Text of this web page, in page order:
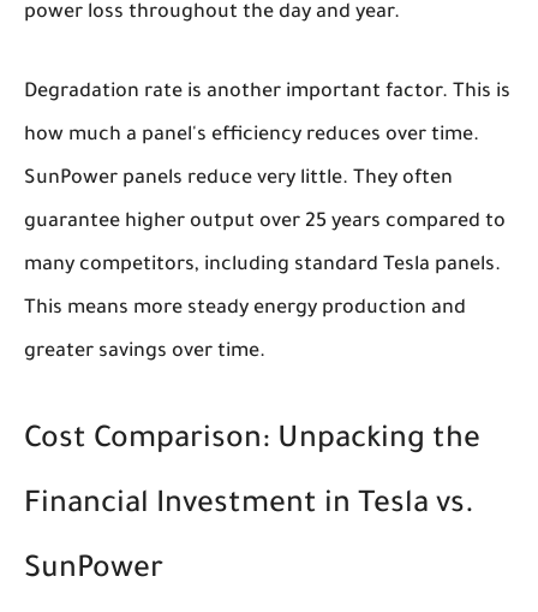
power loss throughout the day and year.
Degradation rate is another important factor. This is
how much a panel's efficiency reduces over time.
SunPower panels reduce very little. They often
guarantee higher output over 25 years compared to
many competitors, including standard Tesla panels.
This means more steady energy production and
greater savings over time.
Cost Comparison: Unpacking the
Financial Investment in Tesla vs.
SunPower